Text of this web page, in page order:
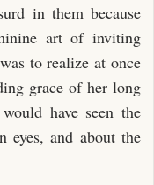
in them because
art of inviting
to realize at once
grace of her long
have seen the
and about the